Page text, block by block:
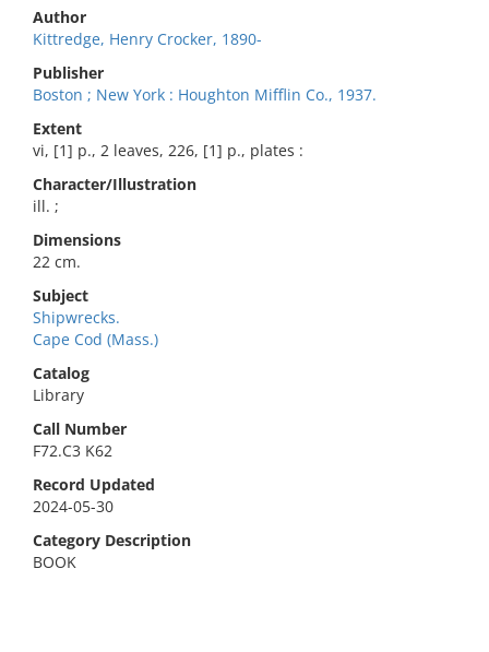
Author
Kittredge, Henry Crocker, 1890-
Publisher
Boston ; New York : Houghton Mifflin Co., 1937.
Extent
vi, [1] p., 2 leaves, 226, [1] p., plates :
Character/Illustration
ill. ;
Dimensions
22 cm.
Subject
Shipwrecks.
Cape Cod (Mass.)
Catalog
Library
Call Number
F72.C3 K62
Record Updated
2024-05-30
Category Description
BOOK